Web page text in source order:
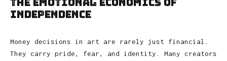
The Emotional Economics of
Independence
Money decisions in art are rarely just financial.
They carry pride, fear, and identity. Many creators